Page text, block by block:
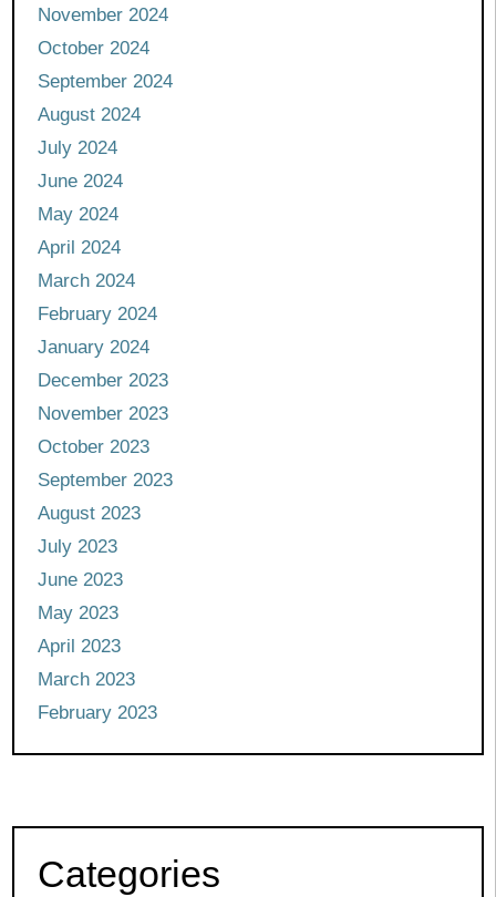
November 2024
October 2024
September 2024
August 2024
July 2024
June 2024
May 2024
April 2024
March 2024
February 2024
January 2024
December 2023
November 2023
October 2023
September 2023
August 2023
July 2023
June 2023
May 2023
April 2023
March 2023
February 2023
Categories